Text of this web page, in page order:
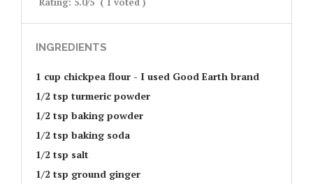
INGREDIENTS
1 cup chickpea flour - I used Good Earth brand
1/2 tsp turmeric powder
1/2 tsp baking powder
1/2 tsp baking soda
1/2 tsp salt
1/2 tsp ground ginger